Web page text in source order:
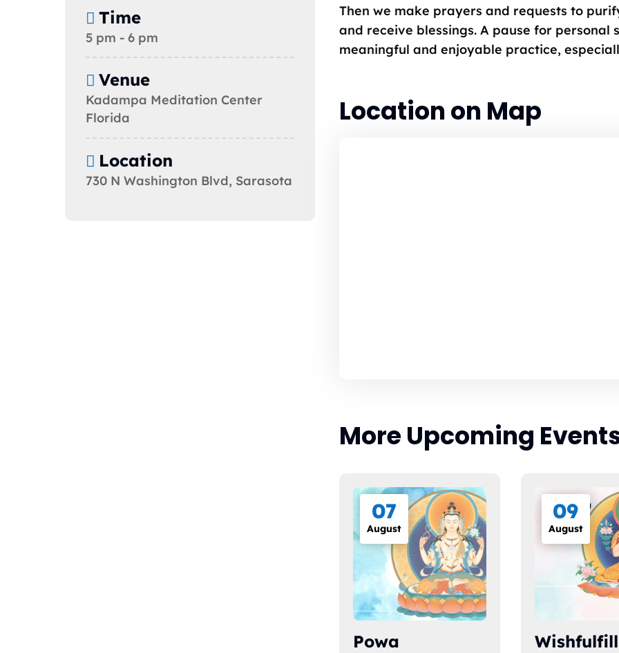
Time
5 pm - 6 pm
Venue
Kadampa Meditation Center
Florida
Location
730 N Washington Blvd, Sarasota
Then we make prayers and requests to
and receive blessings. A pause for
meaningful and enjoyable practice,
Location on Map
More Upcoming
07
August
Powa
09
August